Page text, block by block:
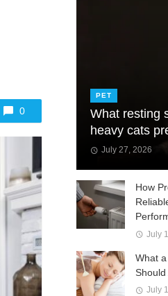
0
PET
What resting
heavy cats
July 27, 2026
How
July
What
Should
July